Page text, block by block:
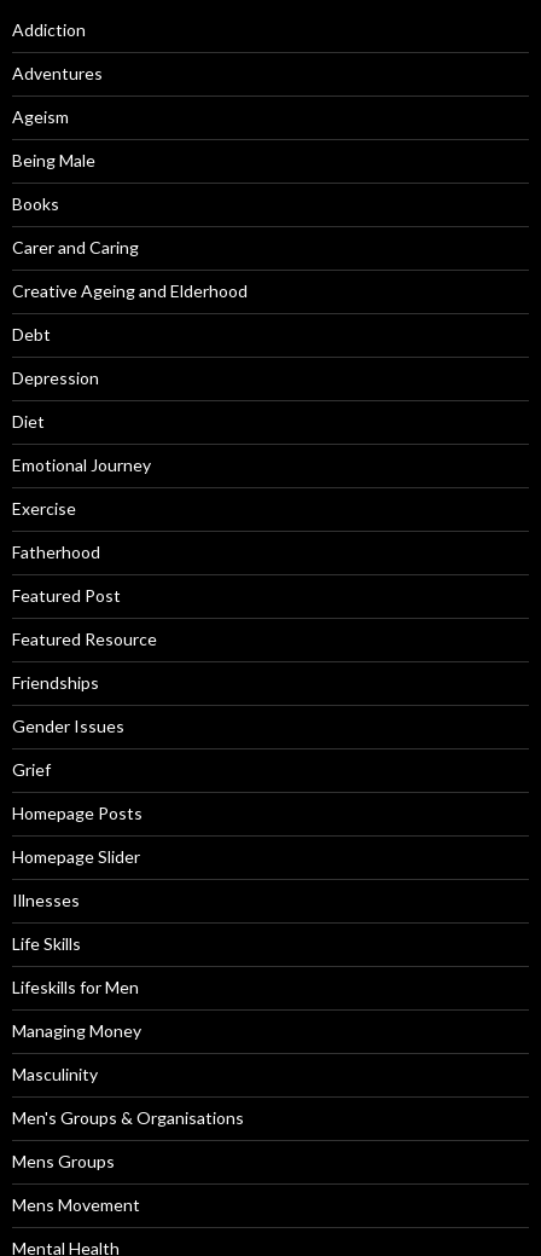
Addiction
Adventures
Ageism
Being Male
Books
Carer and Caring
Creative Ageing and Elderhood
Debt
Depression
Diet
Emotional Journey
Exercise
Fatherhood
Featured Post
Featured Resource
Friendships
Gender Issues
Grief
Homepage Posts
Homepage Slider
Illnesses
Life Skills
Lifeskills for Men
Managing Money
Masculinity
Men's Groups & Organisations
Mens Groups
Mens Movement
Mental Health